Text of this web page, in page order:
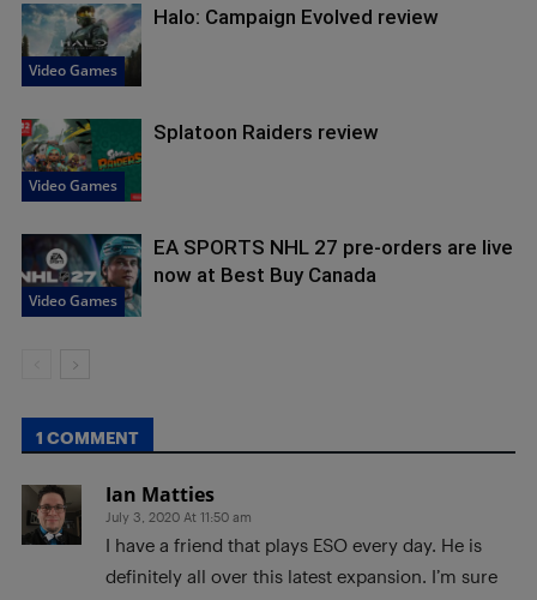
Video Games
Halo: Campaign Evolved review
Video Games
Splatoon Raiders review
Video Games
EA SPORTS NHL 27 pre-orders are live
now at Best Buy Canada
1 COMMENT
Ian Matties
July 3, 2020 At 11:50 am
I have a friend that plays ESO every day. He is
definitely all over this latest expansion. I’m sure